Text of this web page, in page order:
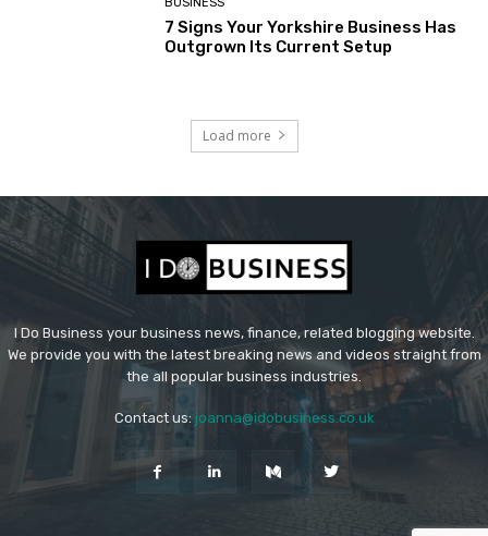
7 Signs Your Yorkshire Business Has
Outgrown Its Current Setup
Load more
I Do Business your business news, finance, related blogging website.
We provide you with the latest breaking news and videos straight from
the all popular business industries.
Contact us: joanna@idobusiness.co.uk